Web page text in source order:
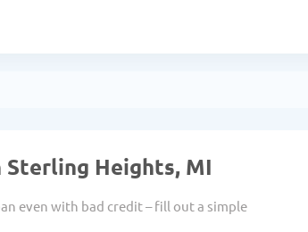
Sterling Heights, MI
even with bad credit – fill out a simple